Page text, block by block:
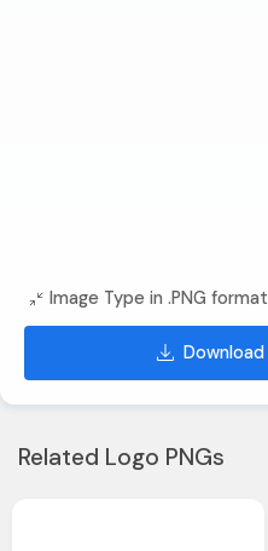
Image Type in .PNG format
Related Logo PNGs